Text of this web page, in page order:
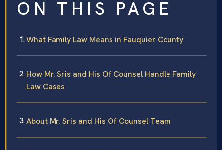
ON THIS PAGE
What Family Law Means in Fauquier County
How Mr. Sris and His Of Counsel Handle Family
Law Cases
About Mr. Sris and His Of Counsel Team